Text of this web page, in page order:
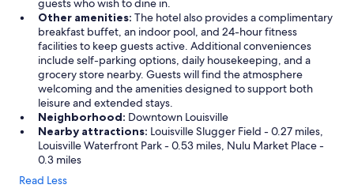
!
c
o
a
guests who wish to dine in.
Other amenities: The hotel also provides a complimentary
breakfast buffet, an indoor pool, and 24-hour fitness
facilities to keep guests active. Additional conveniences
include self-parking options, daily housekeeping, and a
grocery store nearby. Guests will find the atmosphere
welcoming and the amenities designed to support both
leisure and extended stays.
Neighborhood: Downtown Louisville
Nearby attractions: Louisville Slugger Field - 0.27 miles,
Louisville Waterfront Park - 0.53 miles, Nulu Market Place -
0.3 miles
Read Less